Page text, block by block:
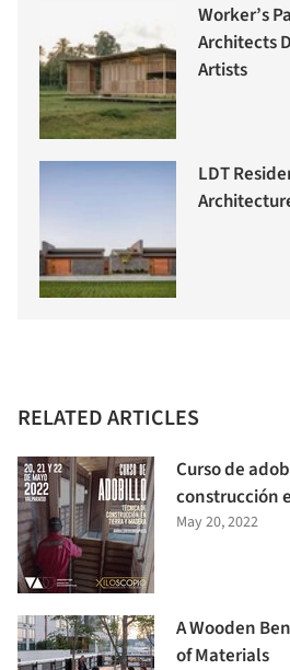
Worker’s
Architects
Artists
LDT
RELATED ARTICLES
Curso de
construcción
May 20, 2022
A Wooden
of Materials